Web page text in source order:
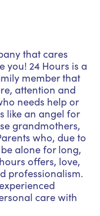
that cares
you! 24 Hours is a
member that
attention and
needs help or
like an angel for
grandmothers,
who, due to
alone for long,
offers, love,
professionalism.
care with